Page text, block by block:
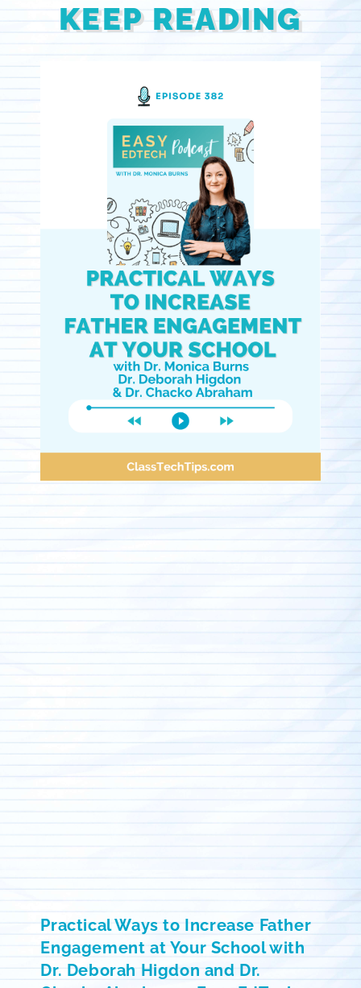
KEEP READING
Practical Ways to Increase Father
Engagement at Your School with
Dr. Deborah Higdon and Dr.